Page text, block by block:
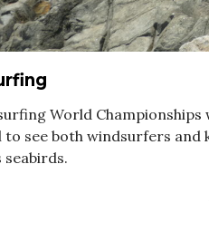
World
see both windsurfers and